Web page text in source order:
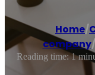
Home/
company/
Reading time: 1